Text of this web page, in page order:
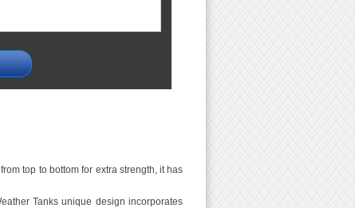
top to bottom for extra strength, it has
Tanks unique design incorporates